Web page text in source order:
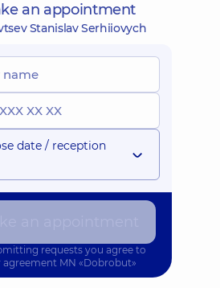
time: Завтра о 13:30
an appointment
Stanislav Serhiiovych
date / reception
requests you agree to
agreement MN «Dobrobut»